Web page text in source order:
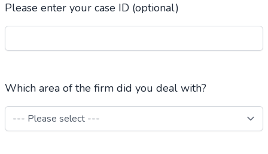
Please enter your case ID (optional)
Which area of the firm did you deal with?